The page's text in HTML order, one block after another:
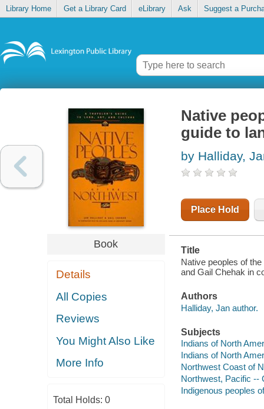
Library Home Get a Library Card eLibrary Ask Suggest a
Book
Details
All Copies
Reviews
You Might Also Like
More Info
Total Holds: 0
Native
guide to
by Halliday,
Place Hold
Title
Native peoples of
and Gail Chehak in
Authors
Halliday, Jan author.
Subjects
Indians of North
Indians of North
Northwest Coast of
Northwest, Pacific --
Indigenous peoples